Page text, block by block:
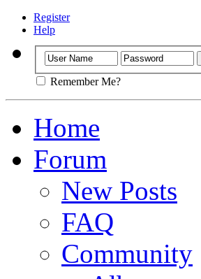
Register
Help
Remember Me?
Home
Forum
New Posts
FAQ
Community